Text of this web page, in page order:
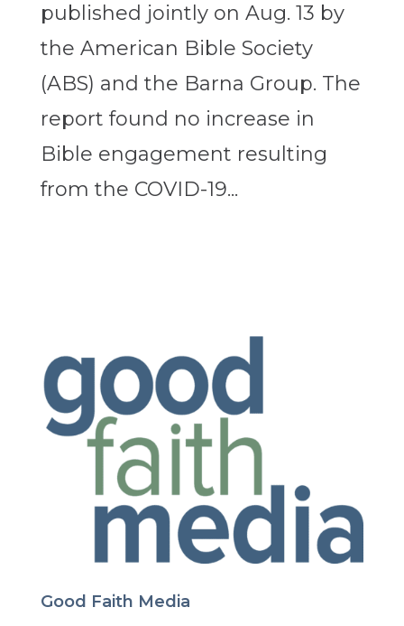
published jointly on Aug. 13 by
the American Bible Society
(ABS) and the Barna Group. The
report found no increase in
Bible engagement resulting
from the COVID-19...
Good Faith Media